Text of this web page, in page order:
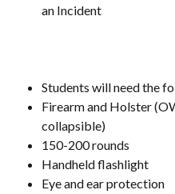
an Incident
Students will need the
Firearm and Holster
collapsible)
150-200 rounds
Handheld flashlight
Eye and ear protection